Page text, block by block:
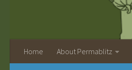
Home About Permablitz